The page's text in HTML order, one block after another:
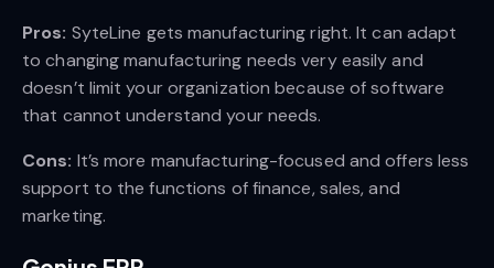
Pros: SyteLine gets manufacturing right. It can adapt
to changing manufacturing needs very easily and
doesn’t limit your organization because of software
that cannot understand your needs.
Cons: It’s more manufacturing-focused and offers less
support to the functions of finance, sales, and
marketing.